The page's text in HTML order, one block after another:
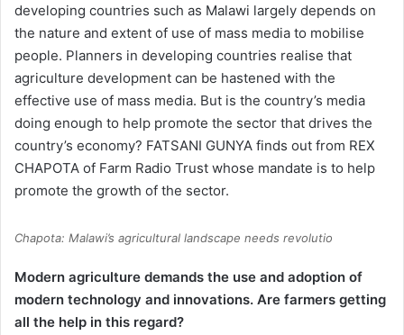
developing countries such as Malawi largely depends on
the nature and extent of use of mass media to mobilise
people. Planners in developing countries realise that
agriculture development can be hastened with the
effective use of mass media. But is the country’s media
doing enough to help promote the sector that drives the
country’s economy? FATSANI GUNYA finds out from REX
CHAPOTA of Farm Radio Trust whose mandate is to help
promote the growth of the sector.
Chapota: Malawi’s agricultural landscape needs revolutio
Modern agriculture demands the use and adoption of
modern technology and innovations. Are farmers getting
all the help in this regard?